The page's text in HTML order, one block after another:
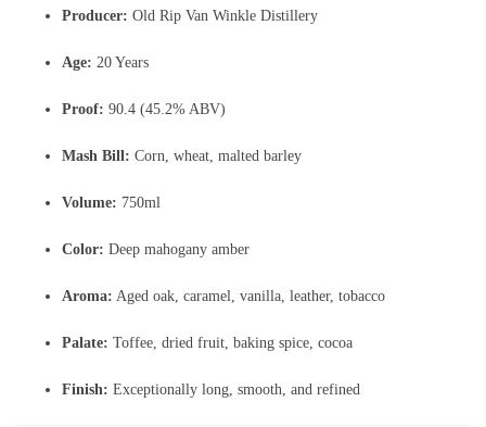
Producer: Old Rip Van Winkle Distillery
Age: 20 Years
Proof: 90.4 (45.2% ABV)
Mash Bill: Corn, wheat, malted barley
Volume: 750ml
Color: Deep mahogany amber
Aroma: Aged oak, caramel, vanilla, leather, tobacco
Palate: Toffee, dried fruit, baking spice, cocoa
Finish: Exceptionally long, smooth, and refined